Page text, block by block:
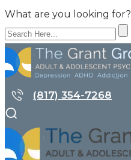
What are you looking for?
(817) 354-7268